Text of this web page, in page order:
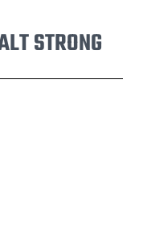
STRONG